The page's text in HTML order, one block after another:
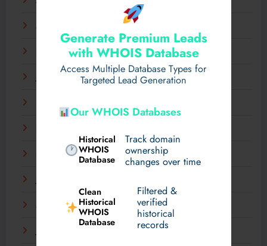
Generate Premium Leads
with WHOIS Database
Access Multiple Database Types for
Targeted Lead Generation
Our WHOIS Databases
Historical
WHOIS
Database
Track domain
ownership
changes over time
Clean
Historical
WHOIS
Database
Filtered &
verified
historical
records
March 2025
February 2025
September 2024
March 2024